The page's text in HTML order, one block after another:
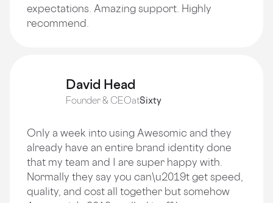
expectations. Amazing support. Highly
recommend.
David Head
Founder & CEOatSixty
Only a week into using Awesomic and they
already have an entire brand identity done
that my team and I are super happy with.
Normally they say you can\u2019t get speed,
quality, and cost all together but somehow